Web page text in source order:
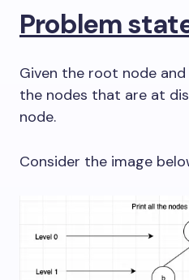
Problem
Given the root node
the nodes that are at
node.
Consider the image